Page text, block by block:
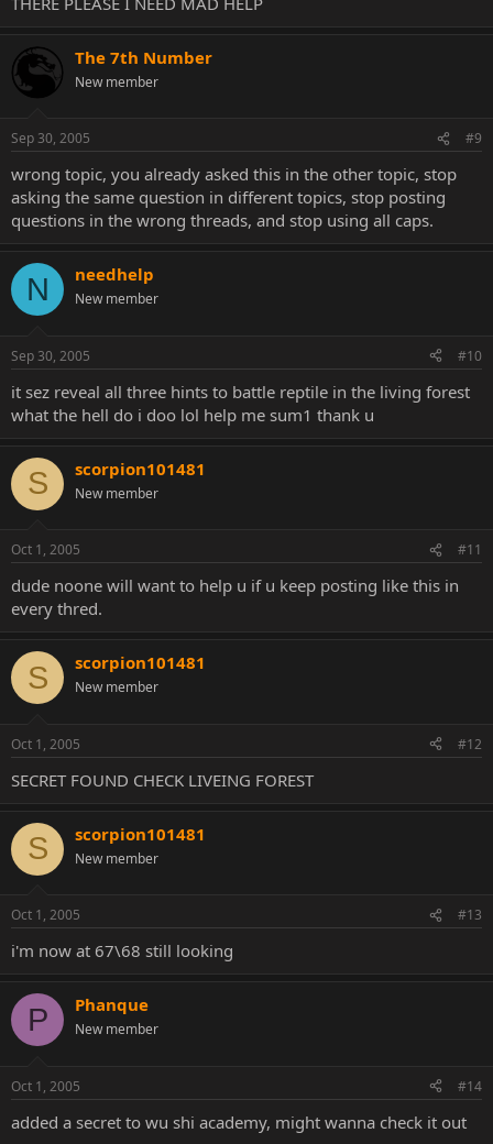
The 7th Number
New member
Sep 30, 2005 #9
wrong topic, you already asked this in the other topic, stop
asking the same question in different topics, stop posting
questions in the wrong threads, and stop using all caps.
N needhelp
New member
Sep 30, 2005 #10
it sez reveal all three hints to battle reptile in the living forest
what the hell do i doo lol help me sum1 thank u
S scorpion101481
New member
Oct 1, 2005 #11
dude noone will want to help u if u keep posting like this in
every thred.
S scorpion101481
New member
Oct 1, 2005 #12
SECRET FOUND CHECK LIVEING FOREST
S scorpion101481
New member
Oct 1, 2005 #13
i'm now at 67\68 still looking
P Phanque
New member
Oct 1, 2005 #14
added a secret to wu shi academy, might wanna check it out